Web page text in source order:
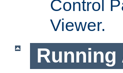
Control
Viewer.
Running